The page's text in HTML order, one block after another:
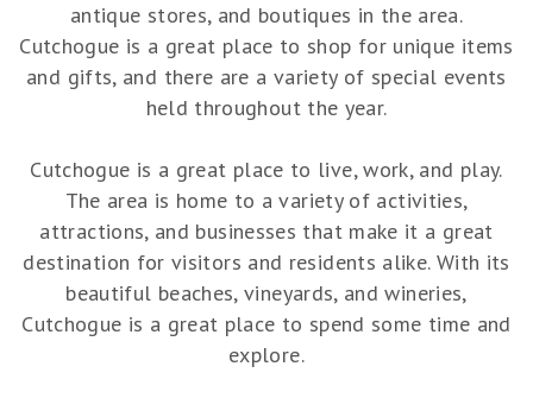
antique stores, and boutiques in the area.
Cutchogue is a great place to shop for unique items
and gifts, and there are a variety of special events
held throughout the year.
Cutchogue is a great place to live, work, and play.
The area is home to a variety of activities,
attractions, and businesses that make it a great
destination for visitors and residents alike. With its
beautiful beaches, vineyards, and wineries,
Cutchogue is a great place to spend some time and
explore.